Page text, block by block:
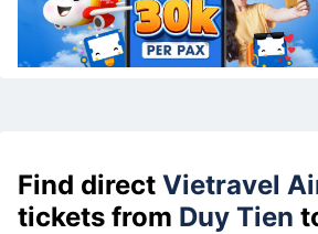
Find direct Vietravel
tickets from Duy Tien